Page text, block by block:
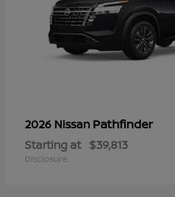
2026 Nissan Pathfinder
Starting at $39,813
Disclosure